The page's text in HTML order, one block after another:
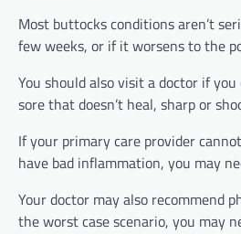
Most buttocks conditions aren’t
few weeks, or if it worsens to the
You should also visit a doctor if
sore that doesn’t heal, sharp or
If your primary care provider
have bad inflammation, you may
Your doctor may also recommend
the worst case scenario, you may